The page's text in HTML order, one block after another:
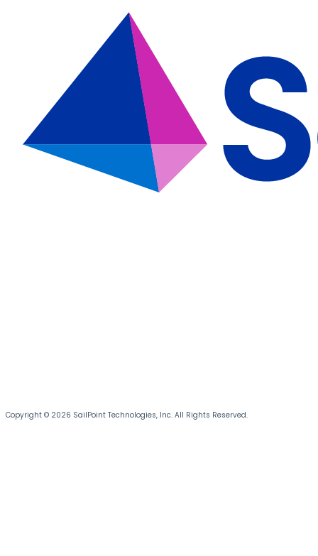
Copyright © 2026 SailPoint Technologies, Inc. All Rights Reserved.